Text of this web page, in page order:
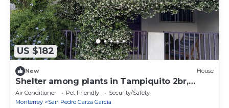
US $182
New House
Shelter among plants in Tampiquito 2br,
3bed, 2ba
Air Conditioner Pet Friendly
Security/Safety
Monterrey
San Pedro Garza Garcia